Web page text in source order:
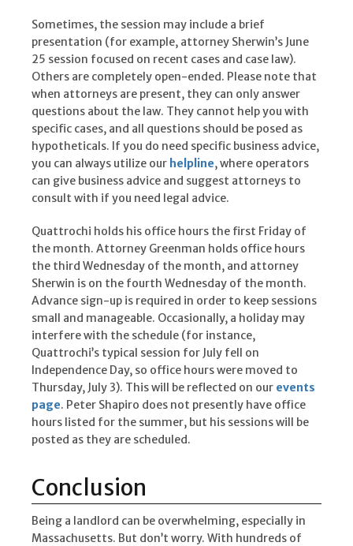
Sometimes, the session may include a brief
presentation (for example, attorney Sherwin’s June
25 session focused on recent cases and case law).
Others are completely open-ended. Please note that
when attorneys are present, they can only answer
questions about the law. They cannot help you with
specific cases, and all questions should be posed as
hypotheticals. If you do need specific business advice,
you can always utilize our helpline, where operators
can give business advice and suggest attorneys to
consult with if you need legal advice.
Quattrochi holds his office hours the first Friday of
the month. Attorney Greenman holds office hours
the third Wednesday of the month, and attorney
Sherwin is on the fourth Wednesday of the month.
Advance sign-up is required in order to keep sessions
small and manageable. Occasionally, a holiday may
interfere with the schedule (for instance,
Quattrochi’s typical session for July fell on
Independence Day, so office hours were moved to
Thursday, July 3). This will be reflected on our events
page. Peter Shapiro does not presently have office
hours listed for the summer, but his sessions will be
posted as they are scheduled.
Conclusion
Being a landlord can be overwhelming, especially in
Massachusetts. But don’t worry. With hundreds of